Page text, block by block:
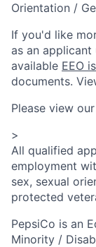
Orientation /
If you'd like
as an applicant
available EEO
documents.
Please view our
>
All qualified
employment
sex, sexual
protected
PepsiCo is an
Minority /